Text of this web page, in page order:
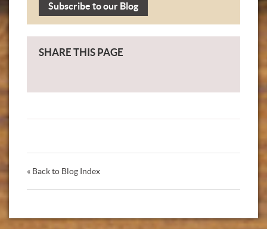
Subscribe to our Blog
SHARE THIS PAGE
« Back to Blog Index